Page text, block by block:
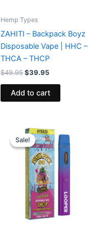
Hemp Types
ZAHITI – Backpack Boyz
Disposable Vape | HHC –
THCA – THCP
$49.95$39.95
Add to cart
Sale!
Sale!
Original
price
was:
$35.95.
Current
price
is:
$23.95.